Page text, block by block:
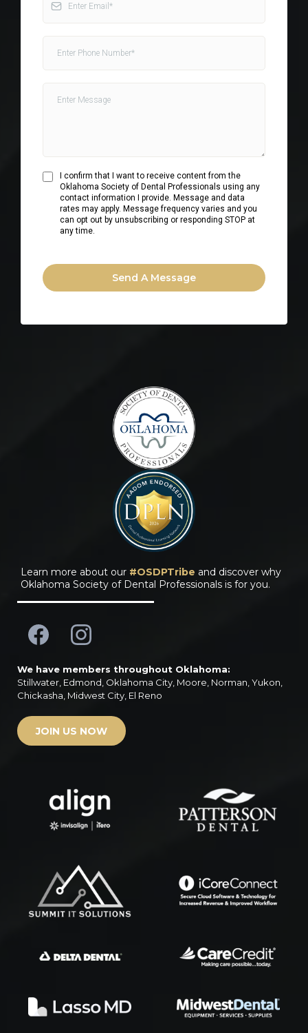
I confirm that I want to receive content from the
Oklahoma Society of Dental Professionals using any
contact information I provide. Message and data
rates may apply. Message frequency varies and you
can opt out by unsubscribing or responding STOP at
any time.
Send A Message
Learn more about our #OSDPTribe and discover why
Oklahoma Society of Dental Professionals is for you.
We have members throughout Oklahoma:
Stillwater, Edmond, Oklahoma City, Moore, Norman, Yukon,
Chickasha, Midwest City, El Reno
JOIN US NOW